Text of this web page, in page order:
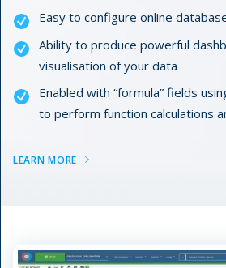
Easy to configure online
Ability to produce powerful
visualisation of your data
Enabled with “formula” fields
to perform function calculations
LEARN MORE